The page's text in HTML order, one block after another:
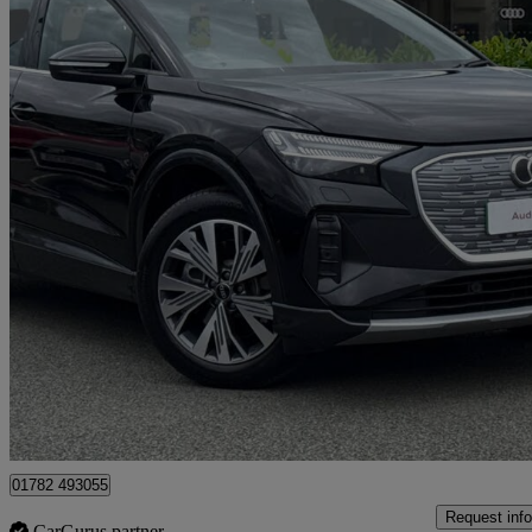
2025 Audi Q4 E-Tron
210kw 45 Quattro 82kwh Sport 5dr Auto [leather]3,595 miles
£32,750
Approved used
Stoke-on-Trent
01782 493055
Request info